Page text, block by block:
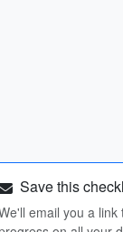
Save this
email you a